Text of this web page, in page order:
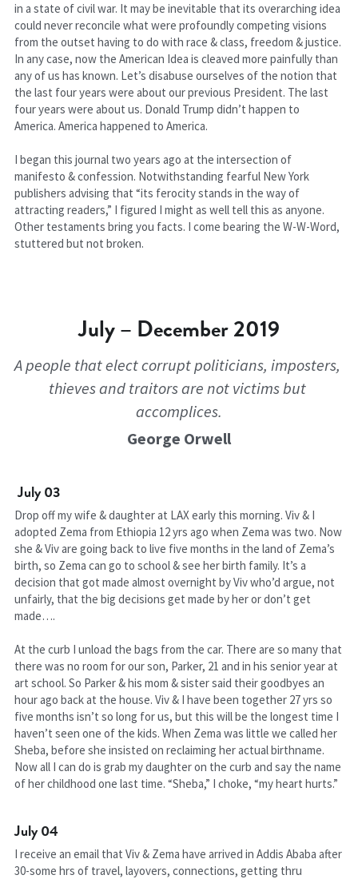
in a state of civil war. It may be inevitable that its overarching idea
could never reconcile what were profoundly competing visions
from the outset having to do with race & class, freedom & justice.
In any case, now the American Idea is cleaved more painfully than
any of us has known. Let’s disabuse ourselves of the notion that
the last four years were about our previous President. The last
four years were about us. Donald Trump didn’t happen to
America. America happened to America.
I began this journal two years ago at the intersection of
manifesto & confession. Notwithstanding fearful New York
publishers advising that “its ferocity stands in the way of
attracting readers,” I figured I might as well tell this as anyone.
Other testaments bring you facts. I come bearing the W-W-Word,
stuttered but not broken.
July – December 2019
A people that elect corrupt politicians, imposters,
thieves and traitors are not victims but
accomplices.
George Orwell
July 03
Drop off my wife & daughter at LAX early this morning. Viv & I
adopted Zema from Ethiopia 12 yrs ago when Zema was two. Now
she & Viv are going back to live five months in the land of Zema’s
birth, so Zema can go to school & see her birth family. It’s a
decision that got made almost overnight by Viv who’d argue, not
unfairly, that the big decisions get made by her or don’t get
made….
At the curb I unload the bags from the car. There are so many that
there was no room for our son, Parker, 21 and in his senior year at
art school. So Parker & his mom & sister said their goodbyes an
hour ago back at the house. Viv & I have been together 27 yrs so
five months isn’t so long for us, but this will be the longest time I
haven’t seen one of the kids. When Zema was little we called her
Sheba, before she insisted on reclaiming her actual birthname.
Now all I can do is grab my daughter on the curb and say the name
of her childhood one last time. “Sheba,” I choke, “my heart hurts.”
July 04
I receive an email that Viv & Zema have arrived in Addis Ababa after
30-some hrs of travel, layovers, connections, getting thru